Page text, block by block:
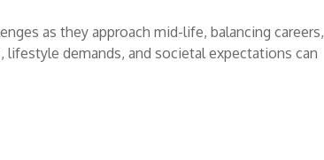
as they approach mid-life, balancing careers,
demands, and societal expectations can